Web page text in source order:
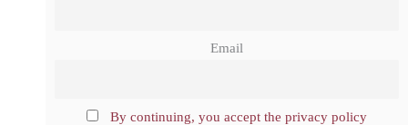
Email
By continuing, you accept the privacy policy